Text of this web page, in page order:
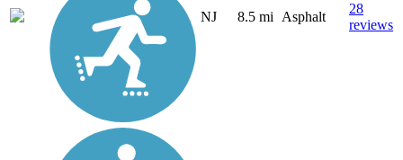
NJ 8.5 mi Asphalt
28
reviews